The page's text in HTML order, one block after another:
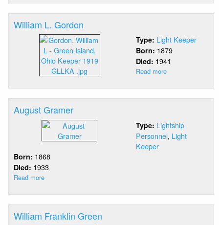
Fountain
William L. Gordon
Type: Light Keeper
Born: 1879
Died: 1941
Read more
L.
Gordon
August Gramer
Type: Lightship
Personnel, Light
Keeper
Born: 1868
Died: 1933
Read more
Gramer
William Franklin Green